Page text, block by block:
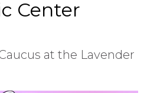
Center
at the Lavender